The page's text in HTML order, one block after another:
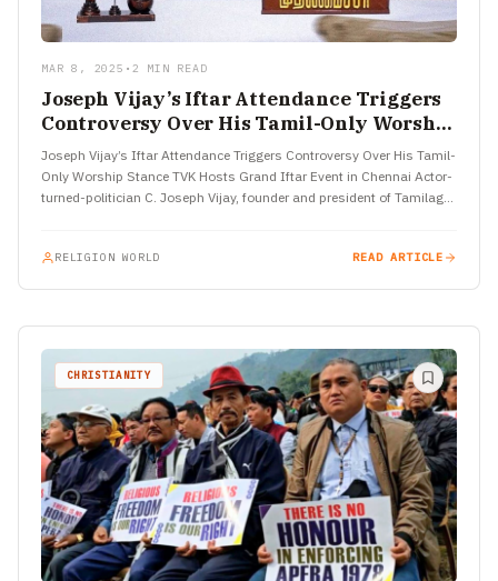
MAR 8, 2025 • 2 MIN READ
Joseph Vijay’s Iftar Attendance Triggers
Controversy Over His Tamil-Only Worship
Stance
Joseph Vijay’s Iftar Attendance Triggers Controversy Over His Tamil-
Only Worship Stance TVK Hosts Grand Iftar Event in Chennai Actor-
turned-politician C. Joseph Vijay, founder and president of Tamilaga
RELIGION WORLD READ ARTICLE
CHRISTIANITY